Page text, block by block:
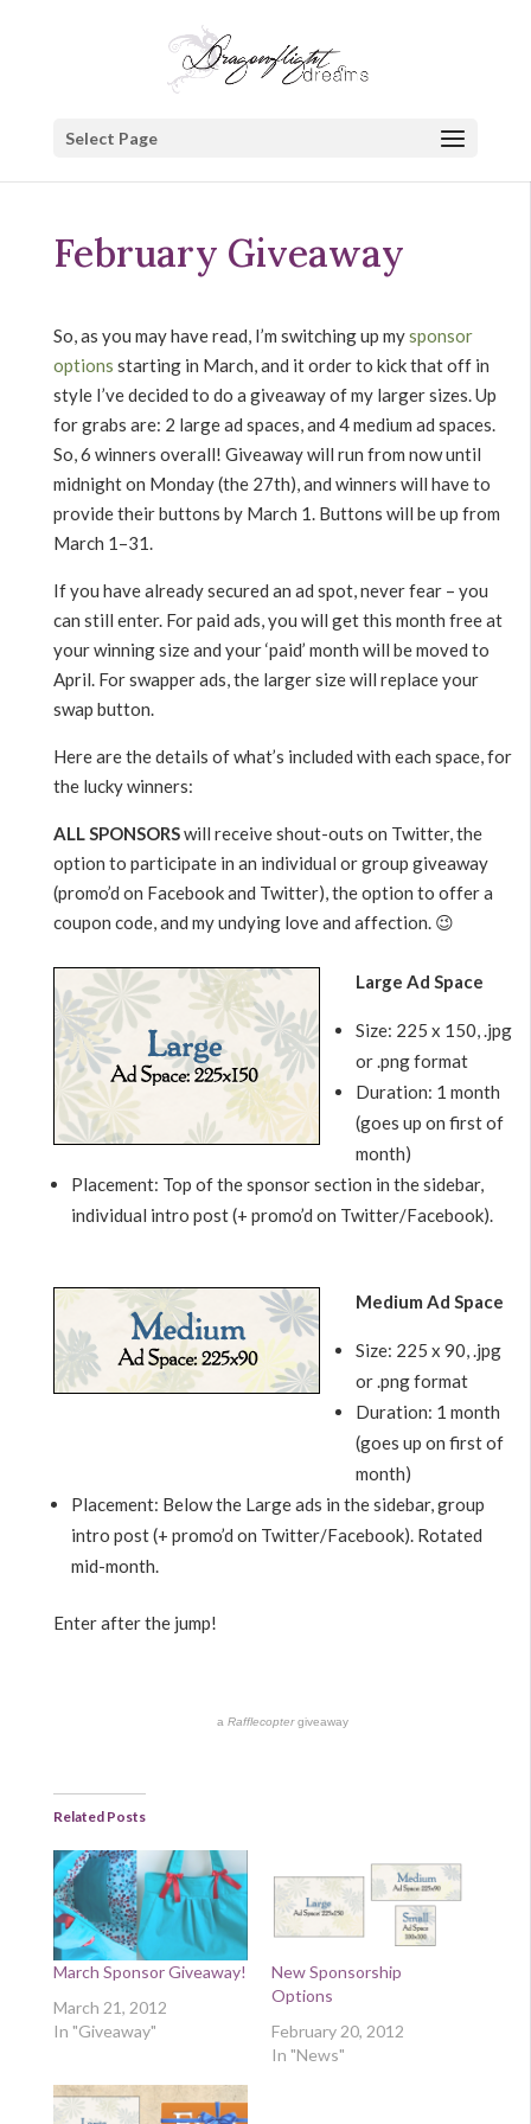
Select Page
February Giveaway
So, as you may have read, I’m switching up mysponsor
options starting in March, and it order to kick that off in
style I’ve decided to do a giveaway of my larger sizes. Up
for grabs are: 2 large ad spaces, and 4 medium ad spaces.
So, 6 winners overall! Giveaway will run from now until
midnight on Monday (the 27th), and winners will have to
provide their buttons by March 1. Buttons will be up from
March 1–31.
If you have already secured an ad spot, never fear – you
can still enter. For paid ads, you will get this month free at
your winning size and your ‘paid’ month will be moved to
April. For swapper ads, the larger size will replace your
swap button.
Here are the details of what’s included with each space, for
the lucky winners:
ALL SPONSORSwill receive shout-outs on Twitter, the
option to participate in an individual or group giveaway
(promo’d on Facebook and Twitter), the option to offer a
coupon code, and my undying love and affection. 😉
Large Ad Space
Size: 225 x 150, .jpg
or .png format
Duration: 1 month
(goes up on first of
month)
Placement: Top of the sponsor section in the sidebar,
individual intro post (+ promo’d on Twitter/Facebook).
Medium Ad Space
Size: 225 x 90, .jpg
or .png format
Duration: 1 month
(goes up on first of
month)
Placement: Below the Large ads in the sidebar, group
intro post (+ promo’d on Twitter/Facebook). Rotated
mid-month.
Enter after the jump!
a Rafflecoptergiveaway
Related Posts
March Sponsor Giveaway!
March 21, 2012
In "Giveaway"
New Sponsorship
Options
February 20, 2012
In "News"